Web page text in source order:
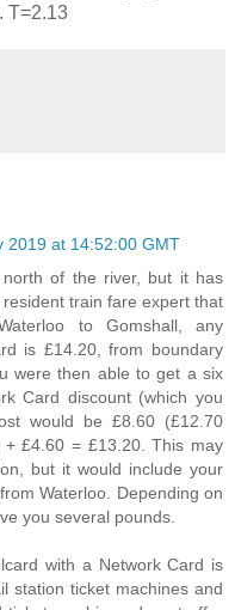
T=2.13
2019 at 14:52:00 GMT
of the river, but it has
train fare expert that
to Gomshall, any
is £14.20, from boundary
were then able to get a six
Card discount (which you
would be £8.60 (£12.70
£4.60 = £13.20. This may
but it would include your
Waterloo. Depending on
you several pounds.
with a Network Card is
station ticket machines and